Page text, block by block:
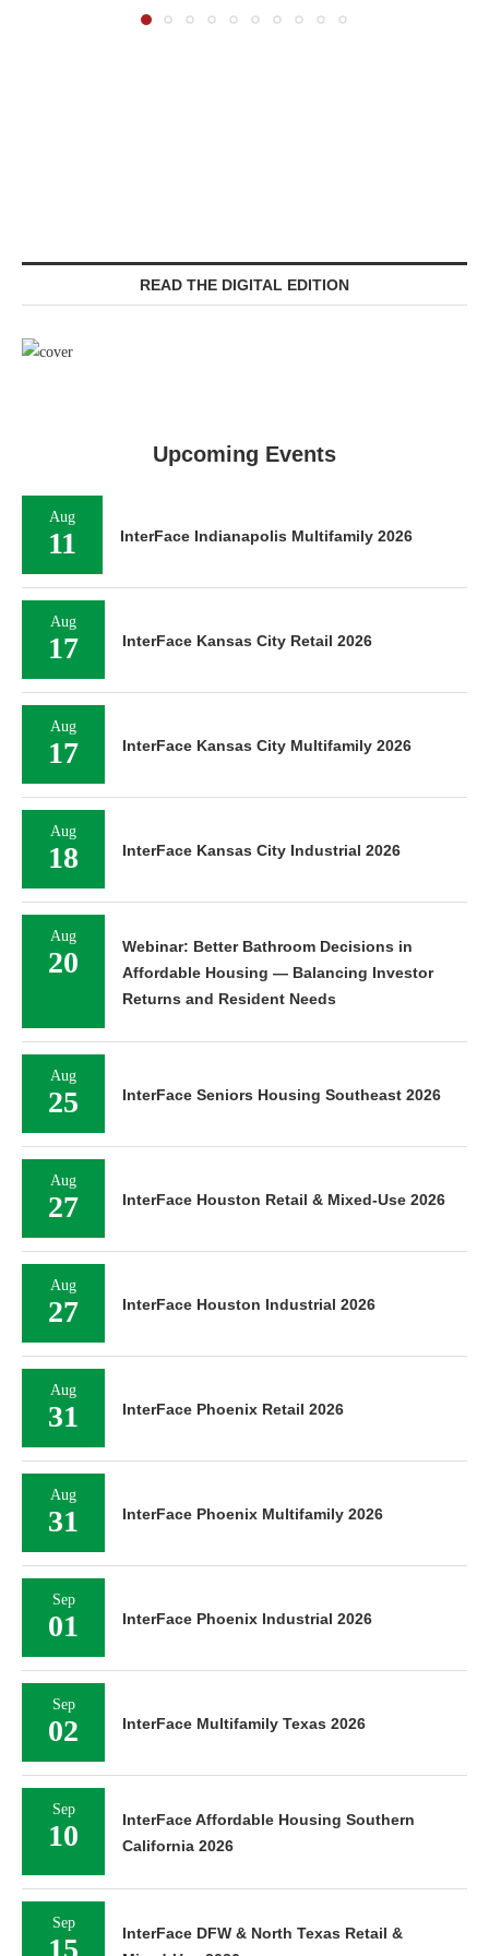
READ THE DIGITAL EDITION
Upcoming Events
Aug
11 InterFace Indianapolis Multifamily 2026
Aug
17 InterFace Kansas City Retail 2026
Aug
17 InterFace Kansas City Multifamily 2026
Aug
18 InterFace Kansas City Industrial 2026
Aug
20
Webinar: Better Bathroom Decisions in
Affordable Housing — Balancing Investor
Returns and Resident Needs
Aug
25 InterFace Seniors Housing Southeast 2026
Aug
27 InterFace Houston Retail & Mixed-Use 2026
Aug
27 InterFace Houston Industrial 2026
Aug
31 InterFace Phoenix Retail 2026
Aug
31 InterFace Phoenix Multifamily 2026
Sep
01 InterFace Phoenix Industrial 2026
Sep
02 InterFace Multifamily Texas 2026
Sep
10
InterFace Affordable Housing Southern
California 2026
Sep
15
InterFace DFW & North Texas Retail &